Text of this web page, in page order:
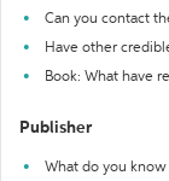
Can you contact
Have other
Book: What have
Publisher
What do you